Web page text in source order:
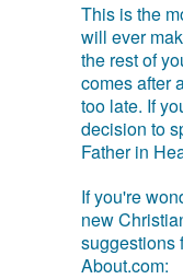
This is the
will ever
the rest of
comes after
too late. If
decision to
Father in
If you're
new
suggestions
About.com: